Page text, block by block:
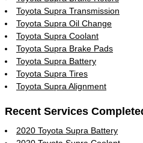
Toyota Supra Transmission
Toyota Supra Oil Change
Toyota Supra Coolant
Toyota Supra Brake Pads
Toyota Supra Battery
Toyota Supra Tires
Toyota Supra Alignment
Recent Services
2020 Toyota Supra Battery